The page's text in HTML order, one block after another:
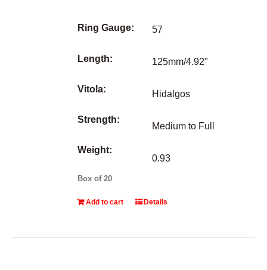
Ring Gauge:
Length:
Vitola:
Strength:
Weight:
57
125mm/4.92"
Hidalgos
Medium to Full
0.93
Box of 20
Add to cart Details